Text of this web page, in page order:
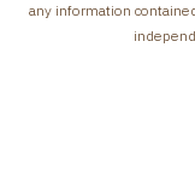
any information